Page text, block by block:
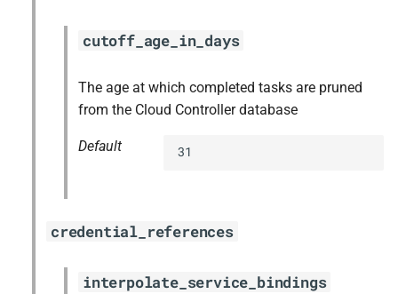
cutoff_age_in_days
The age at which completed tasks are pruned
from the Cloud Controller database
Default 31
credential_references
interpolate_service_bindings